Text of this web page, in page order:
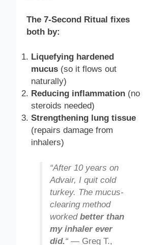
The 7-Second Ritual fixes
both by:
Liquefying hardened
mucus(so it flows out
naturally)
Reducing inflammation(no
steroids needed)
Strengthening lung tissue
(repairs damage from
inhalers)
“After 10 years on
Advair, I quit cold
turkey. The mucus-
clearing method
worked better than
my inhaler ever
did.“— Greg T.,